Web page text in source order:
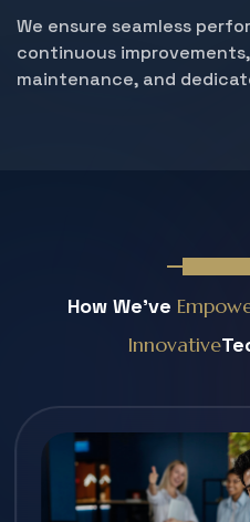
We ensure seamless
continuous improvements,
maintenance, and
News &
How We've
Innovative